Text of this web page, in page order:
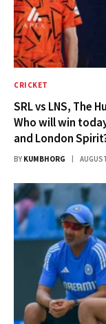
CRICKET
SRL vs LNS, The
Who will win
and London
BY KUMBHORG